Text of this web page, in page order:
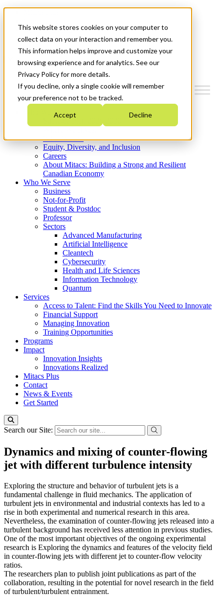
This website stores cookies on your computer to
collect data on your interaction and remember you.
This information helps improve and customize your
browsing experience and for analytics. See our
Privacy Policy for more details.
If you decline, only a single cookie will remember
your preference not to be tracked.
Accept Decline
News & Events
Get Started
Menu
Who We Are
Strategic Plan 2026-2030
What We Do
Equity, Diversity, and Inclusion
Careers
About Mitacs: Building a Strong and Resilient
Canadian Economy
Who We Serve
Business
Not-for-Profit
Student & Postdoc
Professor
Sectors
Advanced Manufacturing
Artificial Intelligence
Cleantech
Cybersecurity
Health and Life Sciences
Information Technology
Quantum
Services
Access to Talent: Find the Skills You Need to Innovate
Financial Support
Managing Innovation
Training Opportunities
Programs
Impact
Innovation Insights
Innovations Realized
Mitacs Plus
Contact
News & Events
Get Started
Search our Site:
Dynamics and mixing of counter-flowing
jet with different turbulence intensity
Exploring the structure and behavior of turbulent jets is a
fundamental challenge in fluid mechanics. The application of
turbulent jets in environmental and industrial contexts has led to a
rise in both experimental and numerical research in this area.
Nevertheless, the examination of counter-flowing jets released into a
turbulent background has received less attention in previous studies.
One of the most important objectives of the ongoing experimental
research is Exploring the dynamics and features of the velocity field
in counter-flowing jets with different jet to counter-flow velocity
ratios.
The researchers plan to publish joint publications as part of the
collaboration, resulting in the potential for novel research in the field
of turbulent/turbulent entrainment.